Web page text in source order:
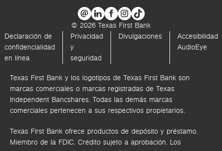
© 2026 Texas First Bank
Declaración de
confidencialidad
en línea
Privacidad
y
seguridad
Divulgaciones
Accesibilidad
AudioEye
Texas First Bank y los logotipos de Texas First Bank son
marcas comerciales o marcas registradas de Texas
Independent Bancshares. Todas las demás marcas
comerciales pertenecen a sus respectivos propietarios.
Texas First Bank ofrece productos de depósito y préstamo.
Miembro de la FDIC. Crédito sujeto a aprobación. Los